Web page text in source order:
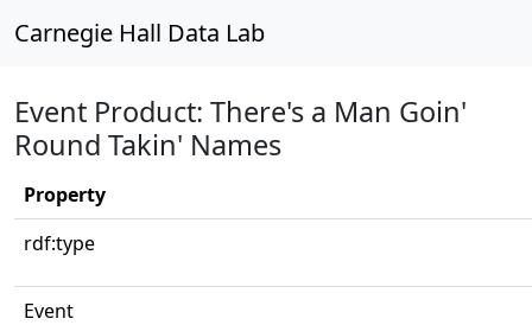
Carnegie Hall Data Lab
Event Product: There's a Man Goin'
Round Takin' Names
Property
rdf:type
Event